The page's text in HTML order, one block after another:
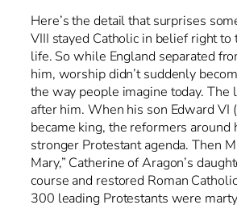
Here’s the detail that surprises
VIII stayed Catholic in belief right to
life. So while England separated
him, worship didn’t suddenly
the way people imagine today. The
after him. When his son Edward VI
became king, the reformers around
stronger Protestant agenda. Then
Mary,” Catherine of Aragon’s
course and restored Roman
300 leading Protestants were